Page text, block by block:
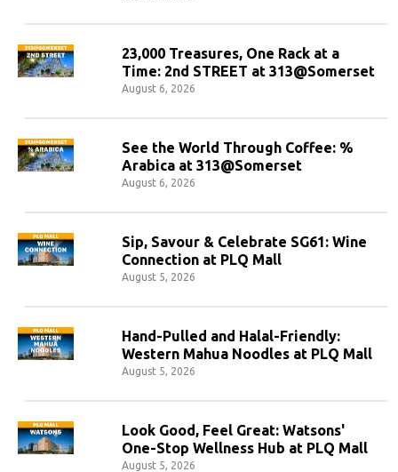
23,000 Treasures, One Rack at a
Time: 2nd STREET at 313@Somerset
August 6, 2026
See the World Through Coffee: %
Arabica at 313@Somerset
August 6, 2026
Sip, Savour & Celebrate SG61: Wine
Connection at PLQ Mall
August 5, 2026
Hand-Pulled and Halal-Friendly:
Western Mahua Noodles at PLQ Mall
August 5, 2026
Look Good, Feel Great: Watsons'
One-Stop Wellness Hub at PLQ Mall
August 5, 2026